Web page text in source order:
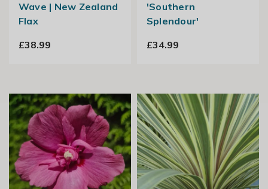
Wave | New Zealand
Flax
£38.99
'Southern
Splendour'
£34.99